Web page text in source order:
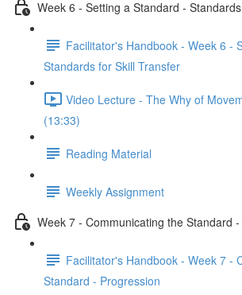
Week 6 - Setting a Standard -
Facilitator's Handbook - Week 6 -
Standards for Skill Transfer
Video Lecture - The Why of
(13:33)
Reading Material
Weekly Assignment
Week 7 - Communicating the Standard
Facilitator's Handbook - Week 7 -
Standard - Progression